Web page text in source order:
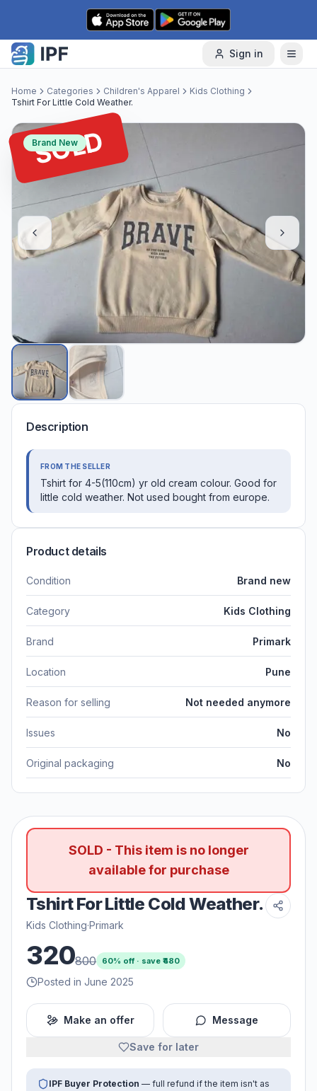
Skip to content
Sign in
Home Categories Children's Apparel
Kids Clothing
Tshirt For Little Cold Weather.
SOLD
Brand New
Description
FROM THE SELLER
Tshirt for 4-5(110cm) yr old cream colour. Good for
little cold weather. Not used bought from europe.
Product details
Condition Brand new
Category Kids Clothing
Brand Primark
Location Pune
Reason for selling Not needed anymore
Issues No
Original packaging No
SOLD - This item is no longer
available for purchase
Tshirt For Little Cold Weather.
Kids Clothing·Primark
320800 60% off · save ₹480
Posted in June 2025
Make an offer Message
Save for later
IPF Buyer Protection — full refund if the item isn't as